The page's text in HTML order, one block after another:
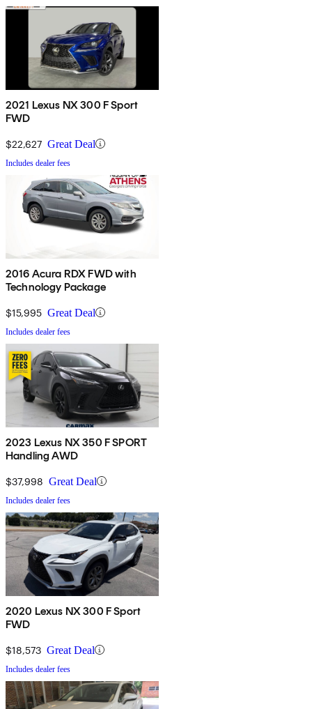
2021 Lexus NX 300 F Sport
FWD
$22,627 Great Deal
Includes dealer fees
2016 Acura RDX FWD with
Technology Package
$15,995 Great Deal
Includes dealer fees
2023 Lexus NX 350 F SPORT
Handling AWD
$37,998 Great Deal
Includes dealer fees
2020 Lexus NX 300 F Sport
FWD
$18,573 Great Deal
Includes dealer fees